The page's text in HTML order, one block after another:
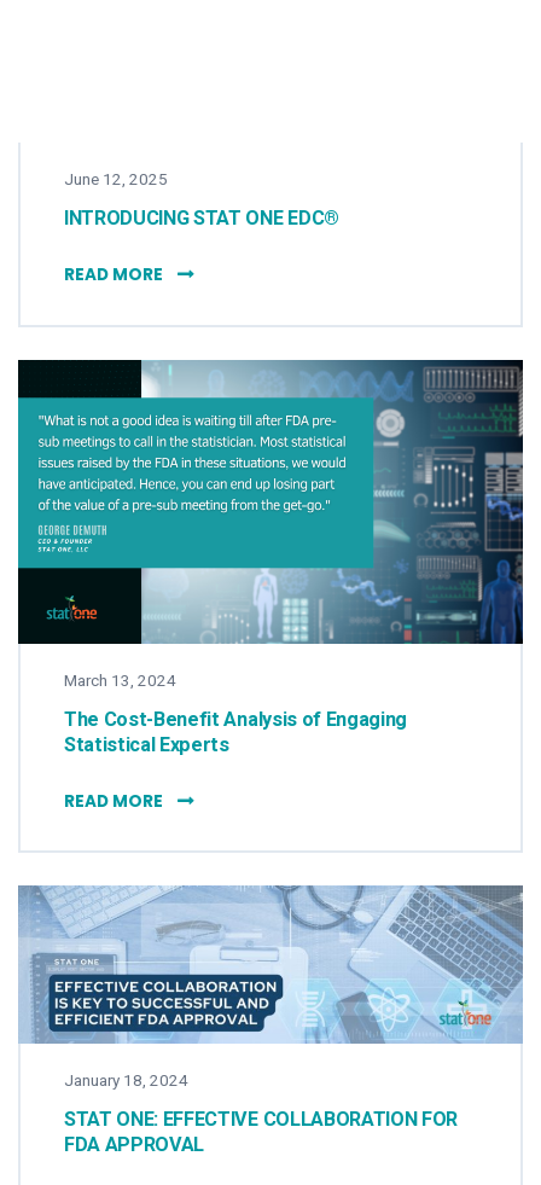
June 12, 2025
INTRODUCING STAT ONE EDC®
READ MORE INTRODUCING STAT ONE EDC®
March 13, 2024
The Cost-Benefit Analysis of Engaging
Statistical Experts
READ MORE THE COST-BENEFIT ANALYSIS OF
January 18, 2024
STAT ONE: EFFECTIVE COLLABORATION FOR
FDA APPROVAL